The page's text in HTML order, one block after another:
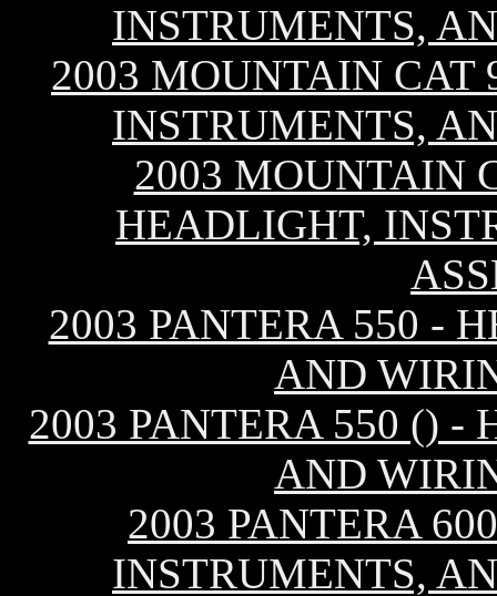
INSTRUMENTS,
2003 MOUNTAIN CAT
INSTRUMENTS,
2003 MOUNTAIN
HEADLIGHT,
2003 PANTERA 550 -
AND
2003 PANTERA 550 () -
AND
2003 PANTERA
INSTRUMENTS,